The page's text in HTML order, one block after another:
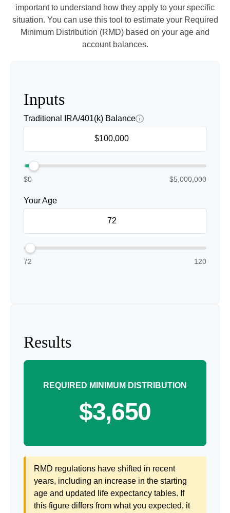
important to understand how they apply to your specific
situation. You can use this tool to estimate your Required
Minimum Distribution (RMD) based on your age and
account balances.
Inputs
Traditional IRA/401(k) Balance
$0 $5,000,000
Your Age
72 120
Results
REQUIRED MINIMUM DISTRIBUTION
$3,650
RMD regulations have shifted in recent
years, including an increase in the starting
age and updated life expectancy tables. If
this figure differs from what you expected, it